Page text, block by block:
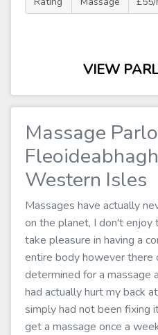
VIEW
Massage
Western Isles
Massages have actually
on the planet, I don't enjoy
take pleasure in having a
entire body however there
determined for a massage
had actually hurt my back
simply had not been fixing
get a massage once a